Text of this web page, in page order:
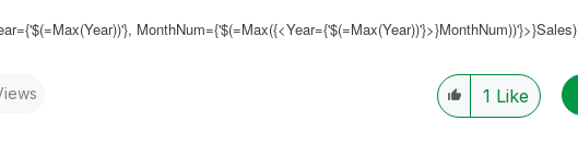
MonthNum={'$(=Max({<Year={'$(=Max(Year))'}>}MonthNum))'}>}Sales)
1 Like